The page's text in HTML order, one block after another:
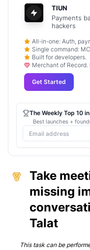
Take
missing
Talat
This task can be
TIUN
Payments
hackers
All-in-one: Auth,
Single command:
Built for developers.
Merchant of Record.
Get Started
The Weekly Top 10
Best launches +